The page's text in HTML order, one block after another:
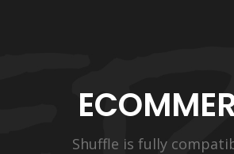
Shuffle is fully